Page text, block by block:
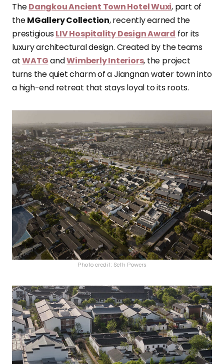
TheDangkou Ancient Town Hotel Wuxi, part of
theMGallery Collection, recently earned the
prestigiousLIV Hospitality Design Award for its
luxury architectural design. Created by the teams
atWATGandWimberly Interiors, the project
turns the quiet charm of a Jiangnan water town into
a high-end retreat that stays loyal to its roots.
Photo credit: Seth Powers